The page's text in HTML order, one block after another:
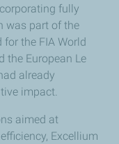
fully
was part of the
the FIA World
the European Le
already
impact.
aimed at
Excellium